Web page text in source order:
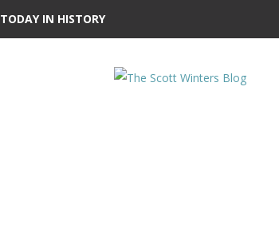
TODAY IN HISTORY